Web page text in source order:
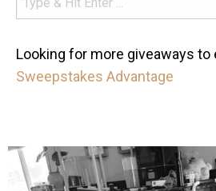
Looking for more giveaways to
Sweepstakes Advantage
mdefined